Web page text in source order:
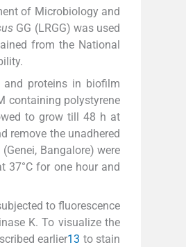
of Microbiology and
GG (LRGG) was used
from the National
and proteins in biofilm
containing polystyrene
to grow till 48 h at
remove the unadhered
Bangalore) were
37°C for one hour and
to fluorescence
K. To visualize the
earlier13 to stain